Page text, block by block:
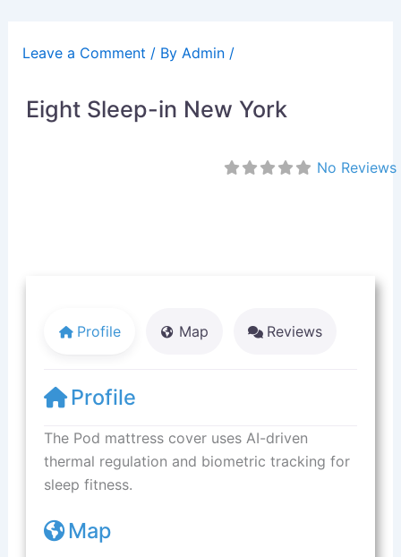
contentLeave a Comment / By Admin /
Eight Sleep-in New York
No Reviews
Profile Map Reviews
Profile
The Pod mattress cover uses AI-driven
thermal regulation and biometric tracking for
sleep fitness.
Map